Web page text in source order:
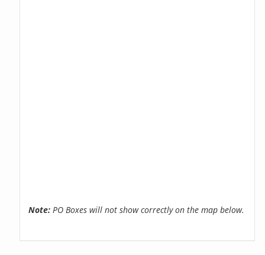
Note: PO Boxes will not show correctly on the map below.